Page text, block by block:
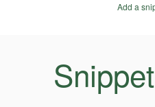
Add a